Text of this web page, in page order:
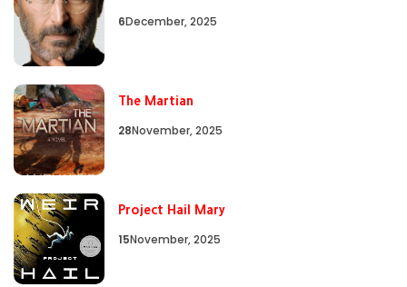
6December, 2025
The Martian
28November, 2025
Project Hail Mary
15November, 2025